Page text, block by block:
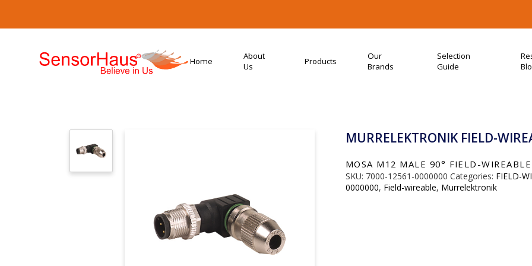
Home
About
Us
Products
Our
Brands
Selection
Guide
MURRELEKTRONIK FIELD-
MOSA M12 MALE 90° FIELD-
SKU: 7000-12561-0000000 Categories: FIELD-
0000000, Field-wireable, Murrelektronik